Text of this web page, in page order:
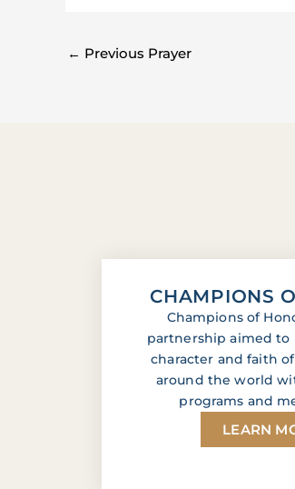
← Previous Prayer
CHAMPIONS
Champions of
partnership aimed to
character and faith
around the world
programs and
LEARN